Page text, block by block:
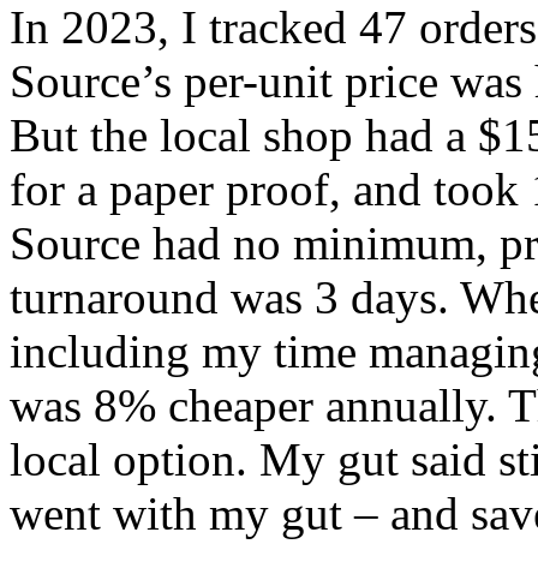
In 2023, I tracked 47
Source’s per-unit price
But the local shop had a
for a paper proof, and
Source had no minimum,
turnaround was 3 days.
including my time
was 8% cheaper annually.
local option. My gut said
went with my gut – and